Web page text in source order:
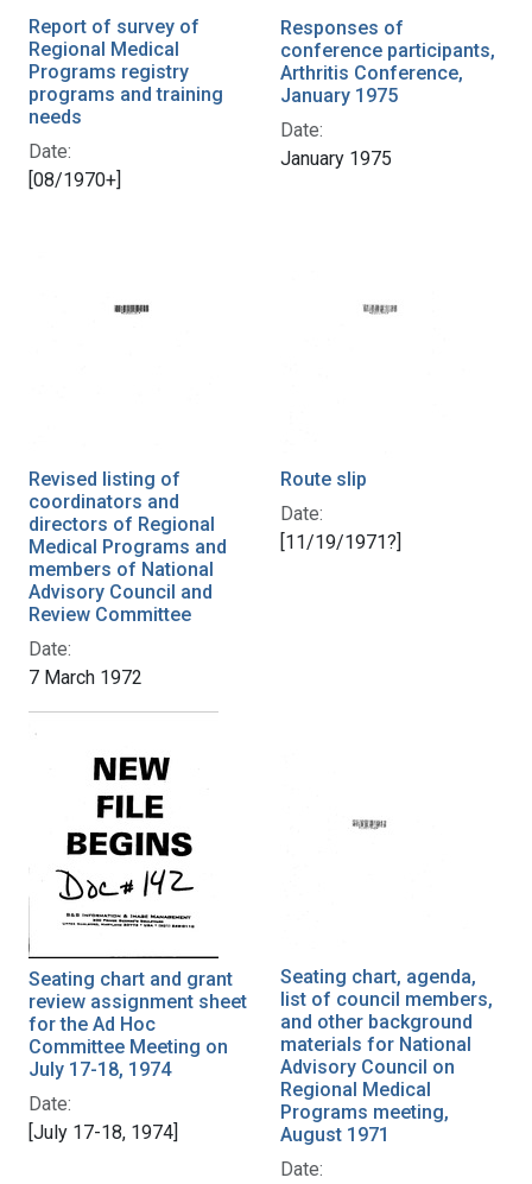
Report of survey of
Regional Medical
Programs registry
programs and training
needs
Date:
[08/1970+]
Responses of
conference participants,
Arthritis Conference,
January 1975
Date:
January 1975
Revised listing of
coordinators and
directors of Regional
Medical Programs and
members of National
Advisory Council and
Review Committee
Date:
7 March 1972
Route slip
Date:
[11/19/1971?]
Seating chart and grant
review assignment sheet
for the Ad Hoc
Committee Meeting on
July 17-18, 1974
Date:
[July 17-18, 1974]
Seating chart, agenda,
list of council members,
and other background
materials for National
Advisory Council on
Regional Medical
Programs meeting,
August 1971
Date: